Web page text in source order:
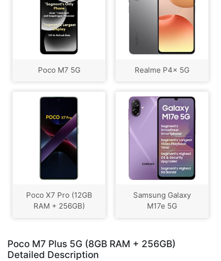
Poco M7 5G Realme P4x 5G
Poco X7 Pro (12GB
RAM + 256GB)
Samsung Galaxy
M17e 5G
Poco M7 Plus 5G (8GB RAM + 256GB)
Detailed Description